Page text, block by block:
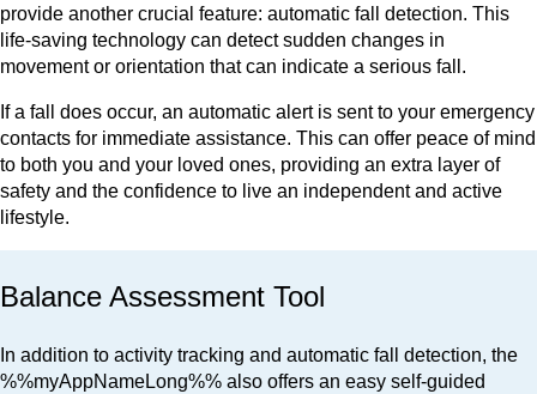
provide another crucial feature: automatic fall detection. This
life-saving technology can detect sudden changes in
movement or orientation that can indicate a serious fall.
If a fall does occur, an automatic alert is sent to your emergency
contacts for immediate assistance. This can offer peace of mind
to both you and your loved ones, providing an extra layer of
safety and the confidence to live an independent and active
lifestyle.
Balance Assessment Tool
In addition to activity tracking and automatic fall detection, the
%%myAppNameLong%% also offers an easy self-guided